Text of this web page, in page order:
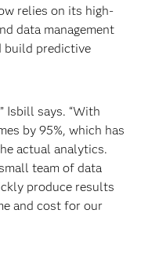
relies on its high-
data management
build predictive
Isbill says. “With
by 95%, which has
actual analytics.
team of data
produce results
and cost for our